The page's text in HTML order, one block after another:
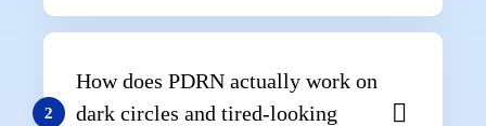
2
How does PDRN actually work on
dark circles and tired-looking